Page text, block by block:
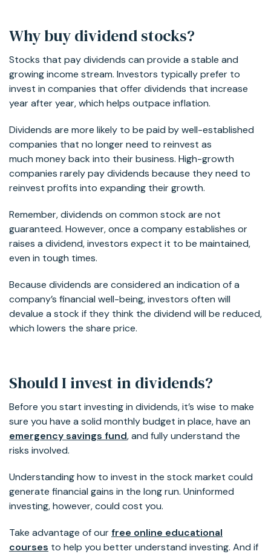
Why buy dividend stocks?
Stocks that pay dividends can provide a stable and
growing income stream. Investors typically prefer to
invest in companies that offer dividends that increase
year after year, which helps outpace inflation.
Dividends are more likely to be paid by well-established
companies that no longer need to reinvest as
much money back into their business. High-growth
companies rarely pay dividends because they need to
reinvest profits into expanding their growth.
Remember, dividends on common stock are not
guaranteed. However, once a company establishes or
raises a dividend, investors expect it to be maintained,
even in tough times.
Because dividends are considered an indication of a
company’s financial well-being, investors often will
devalue a stock if they think the dividend will be reduced,
which lowers the share price.
Should I invest in dividends?
Before you start investing in dividends, it’s wise to make
sure you have a solid monthly budget in place, have an
emergency savings fund, and fully understand the
risks involved.
Understanding how to invest in the stock market could
generate financial gains in the long run. Uninformed
investing, however, could cost you.
Take advantage of ourfree online educational
courses to help you better understand investing. And if